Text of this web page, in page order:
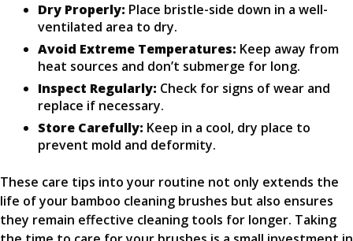
Dry Properly: Place bristle-side down in a well-
ventilated area to dry.
Avoid Extreme Temperatures: Keep away from
heat sources and don’t submerge for long.
Inspect Regularly: Check for signs of wear and
replace if necessary.
Store Carefully: Keep in a cool, dry place to
prevent mold and deformity.
These care tips into your routine not only extends the
life of your bamboo cleaning brushes but also ensures
they remain effective cleaning tools for longer. Taking